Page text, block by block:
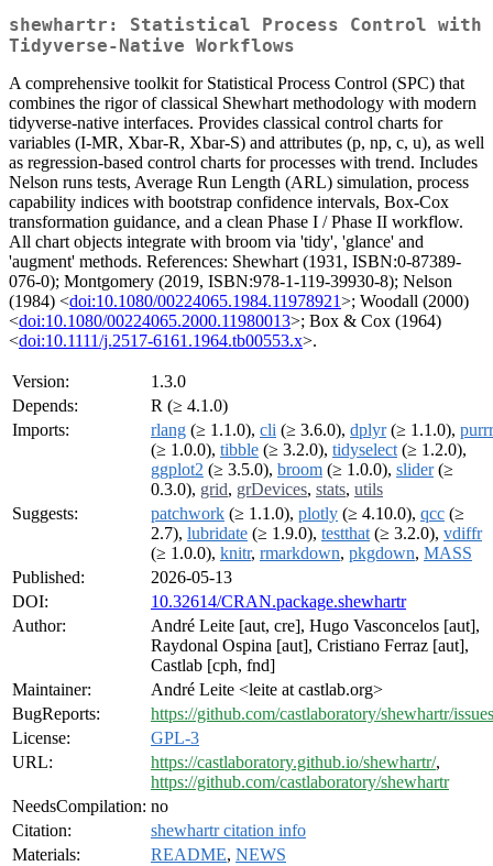
shewhartr: Statistical Process Control with
Tidyverse-Native Workflows
A comprehensive toolkit for Statistical Process Control (SPC) that
combines the rigor of classical Shewhart methodology with modern
tidyverse-native interfaces. Provides classical control charts for
variables (I-MR, Xbar-R, Xbar-S) and attributes (p, np, c, u), as well
as regression-based control charts for processes with trend. Includes
Nelson runs tests, Average Run Length (ARL) simulation, process
capability indices with bootstrap confidence intervals, Box-Cox
transformation guidance, and a clean Phase I / Phase II workflow.
All chart objects integrate with broom via 'tidy', 'glance' and
'augment' methods. References: Shewhart (1931, ISBN:0-87389-
076-0); Montgomery (2019, ISBN:978-1-119-39930-8); Nelson
(1984) <doi:10.1080/00224065.1984.11978921>; Woodall (2000)
<doi:10.1080/00224065.2000.11980013>; Box & Cox (1964)
<doi:10.1111/j.2517-6161.1964.tb00553.x>.
Version:
1.3.0
Depends:
R (≥ 4.1.0)
Imports:
rlang (≥ 1.1.0), cli (≥ 3.6.0), dplyr(≥ 1.1.0), purrr
(≥ 1.0.0), tibble (≥ 3.2.0), tidyselect (≥ 1.2.0),
ggplot2 (≥ 3.5.0), broom (≥ 1.0.0), slider(≥
0.3.0), grid, grDevices, stats, utils
Suggests:
patchwork (≥ 1.1.0), plotly (≥ 4.10.0), qcc (≥
2.7), lubridate (≥ 1.9.0), testthat (≥ 3.2.0), vdiffr
(≥ 1.0.0), knitr, rmarkdown, pkgdown, MASS
Published:
2026-05-13
DOI:
10.32614/CRAN.package.shewhartr
Author:
André Leite [aut, cre], Hugo Vasconcelos [aut],
Raydonal Ospina [aut], Cristiano Ferraz [aut],
Castlab [cph, fnd]
Maintainer:
André Leite <leite at castlab.org>
BugReports:
https://github.com/castlaboratory/shewhartr/issues
License:
GPL-3
URL:
https://castlaboratory.github.io/shewhartr/,
https://github.com/castlaboratory/shewhartr
NeedsCompilation: no
Citation:
shewhartr citation info
Materials:
README, NEWS